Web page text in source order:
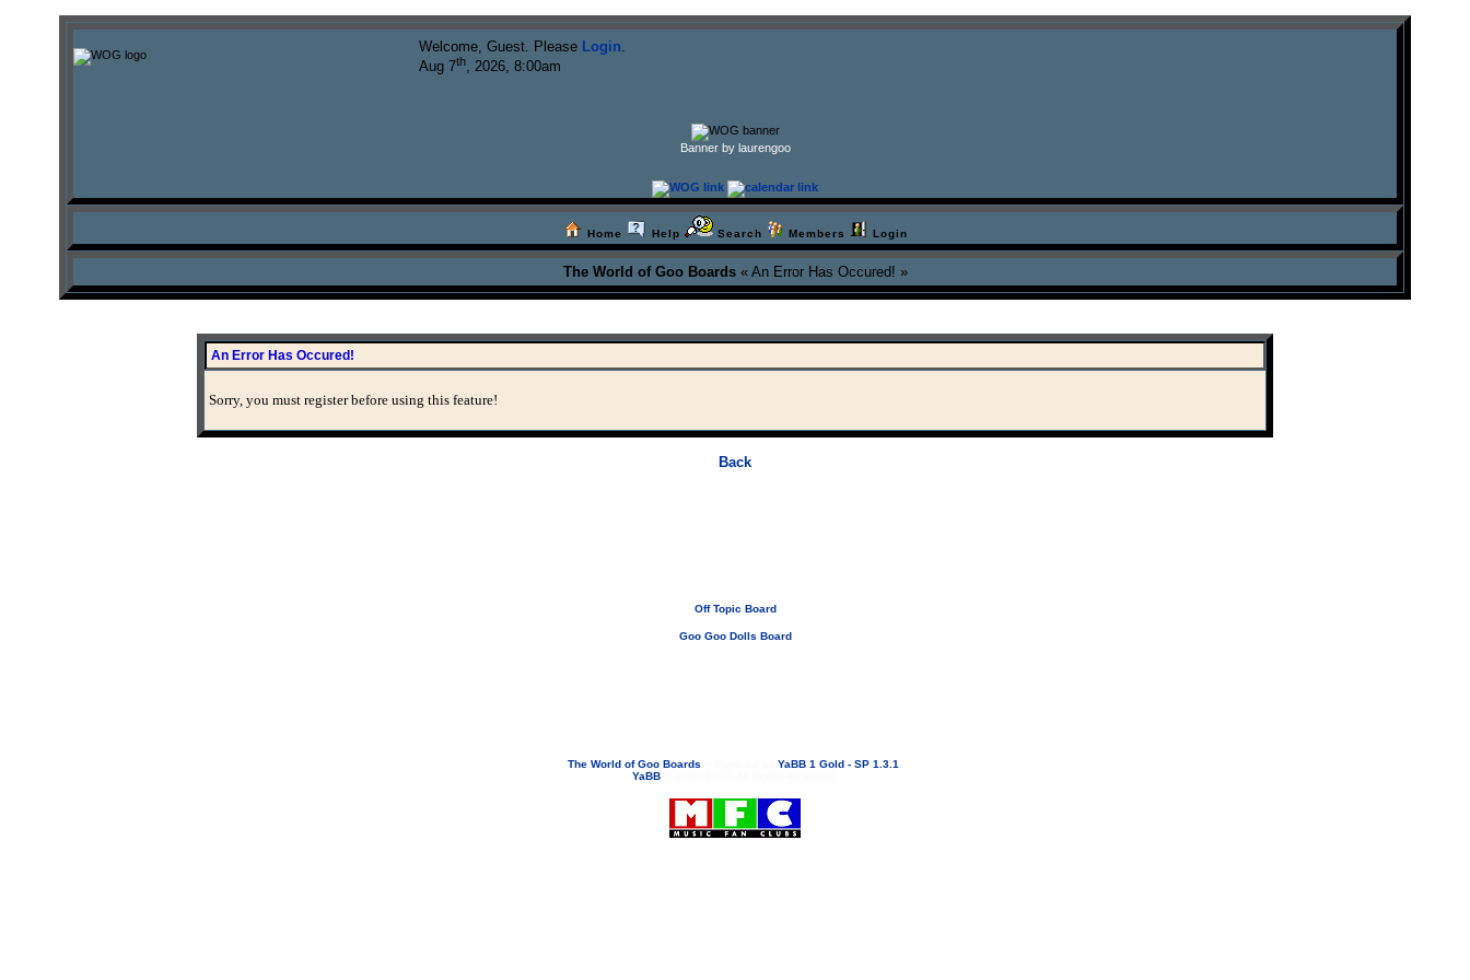
Welcome, Guest. Please Login.
Aug 7th, 2026, 8:00am
Banner by laurengoo
Home Help Search Members Login
The World of Goo Boards « An Error Has Occured! »
An Error Has Occured!
Sorry, you must register before using this feature!
Back
Off Topic Board
Goo Goo Dolls Board
The World of Goo Boards YaBB 1 Gold - SP 1.3.1
YaBB